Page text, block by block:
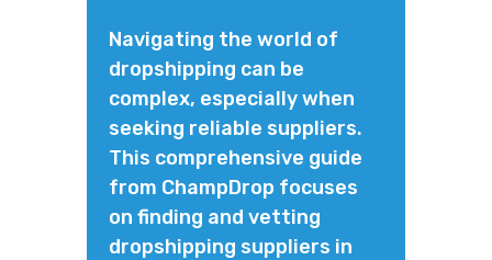
Navigating the world of
dropshipping can be
complex, especially when
seeking reliable suppliers.
This comprehensive guide
from ChampDrop focuses
on finding and vetting
dropshipping suppliers in